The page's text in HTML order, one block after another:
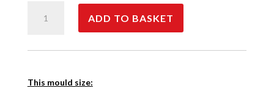
Bear
quantity
ADD TO BASKET
This mould size: